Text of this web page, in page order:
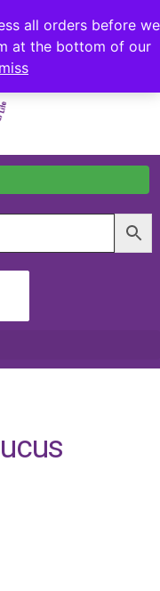
all orders before we
at the bottom of our